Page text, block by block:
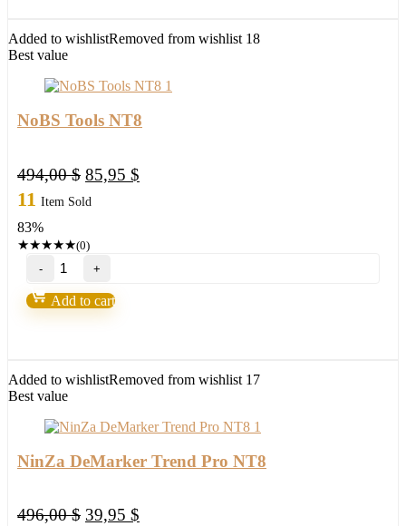
quantity
Added to wishlistRemoved from wishlist 18
Best value
NoBS Tools NT8
494,00$ Original
price
85,95 $
11 Item Sold
83%
★★★★★(0)
NoBS
Tools
NT8
quantity
Add to cart
Added to wishlistRemoved from wishlist 17
Best value
NinZa DeMarker Trend Pro NT8
496,00$ Original
39,95 $